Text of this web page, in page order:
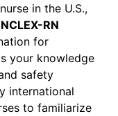
in the U.S.,
NCLEX-RN
for
your knowledge
safety
international
to familiarize